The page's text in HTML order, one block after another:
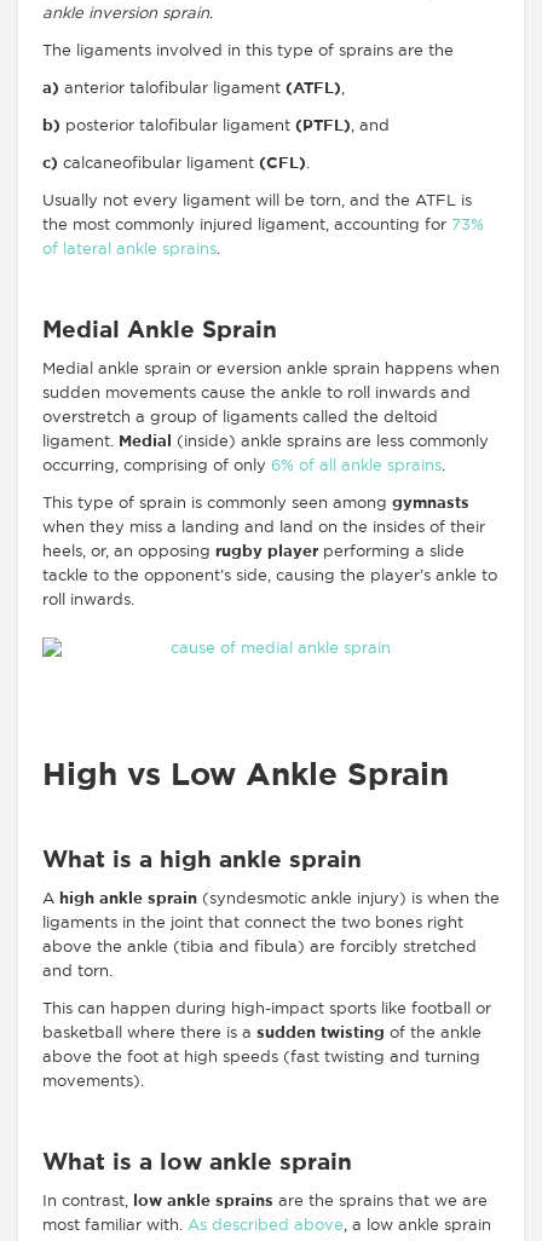
ankle inversion sprain.
The ligaments involved in this type of sprains are the
a) anterior talofibular ligament (ATFL),
b) posterior talofibular ligament (PTFL), and
c) calcaneofibular ligament (CFL).
Usually not every ligament will be torn, and the ATFL is
the most commonly injured ligament, accounting for 73%
of lateral ankle sprains.
Medial Ankle Sprain
Medial ankle sprain or eversion ankle sprain happens when
sudden movements cause the ankle to roll inwards and
overstretch a group of ligaments called the deltoid
ligament. Medial
(inside) ankle sprains are less commonly
occurring, comprising of only 6% of all ankle sprains.
This type of sprain is commonly seen among gymnasts
when they miss a landing and land on the insides of their
heels, or, an opposing rugby player performing a slide
tackle to the opponent’s side, causing the player’s ankle to
roll inwards.
High vs Low Ankle Sprain
What is a high ankle sprain
A high ankle sprain (syndesmotic ankle injury) is when the
ligaments in the joint that connect the two bones right
above the ankle (tibia and fibula) are forcibly stretched
and torn.
This can happen during high-impact sports like football or
basketball where there is a sudden twisting of the ankle
above the foot at high speeds (fast twisting and turning
movements).
What is a low ankle sprain
In contrast, low ankle sprains are the sprains that we are
most familiar with. As described above, a low ankle sprain